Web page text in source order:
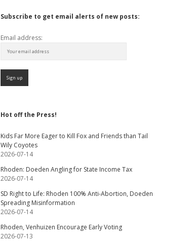
Subscribe to get email alerts of new posts:
Email address:
Hot off the Press!
Kids Far More Eager to Kill Fox and Friends than Tail
Wily Coyotes
2026-07-14
Rhoden: Doeden Angling for State Income Tax
2026-07-14
SD Right to Life: Rhoden 100% Anti-Abortion, Doeden
Spreading Misinformation
2026-07-14
Rhoden, Venhuizen Encourage Early Voting
2026-07-13